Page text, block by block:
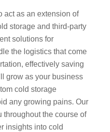
act as an extension of
storage and third-party
solutions for
the logistics that come
effectively saving
grow as your business
cold storage
any growing pains. Our
the course of
insights into cold